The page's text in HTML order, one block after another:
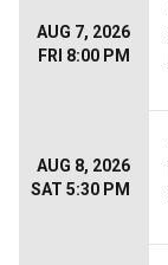
AUG 7, 2026
FRI 8:00 PM
AUG 8, 2026
SAT 5:30 PM